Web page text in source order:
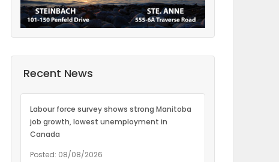
Recent News
Labour force survey shows strong Manitoba
job growth, lowest unemployment in
Canada
Posted: 08/08/2026